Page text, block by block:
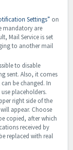
Settings” on
mandatory are
Mail Service is set
to another mail
to disable
sent. Also, it comes
be changed. In
placeholders.
right side of the
appear. Choose
copied, after which
received by
replaced with real